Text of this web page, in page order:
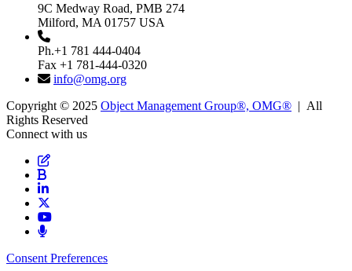
9C Medway Road, PMB 274
Milford, MA 01757 USA
Ph.+1 781 444-0404
Fax +1 781-444-0320
info@omg.org
Copyright © 2025 Object Management Group®, OMG® | All
Rights Reserved
Connect with us
Consent Preferences